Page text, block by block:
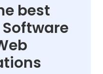
best